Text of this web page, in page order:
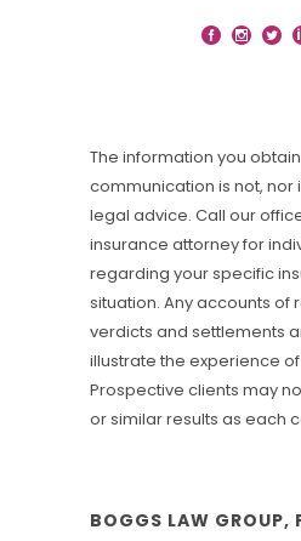
The information you
communication is not, nor
legal advice. Call our
insurance attorney for
regarding your specific
situation. Any accounts of
verdicts and settlements
illustrate the experience
Prospective clients may
or similar results as each
BOGGS LAW GROUP,